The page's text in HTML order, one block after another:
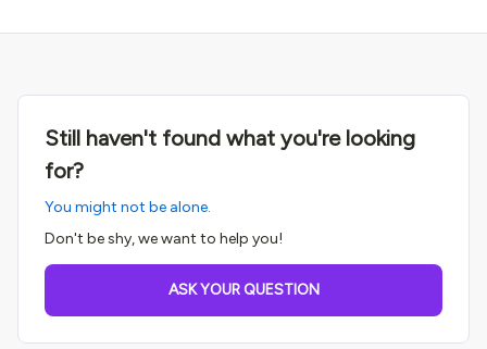
Still haven't found what you're looking
for?
You might not be alone.
Don't be shy, we want to help you!
ASK YOUR QUESTION